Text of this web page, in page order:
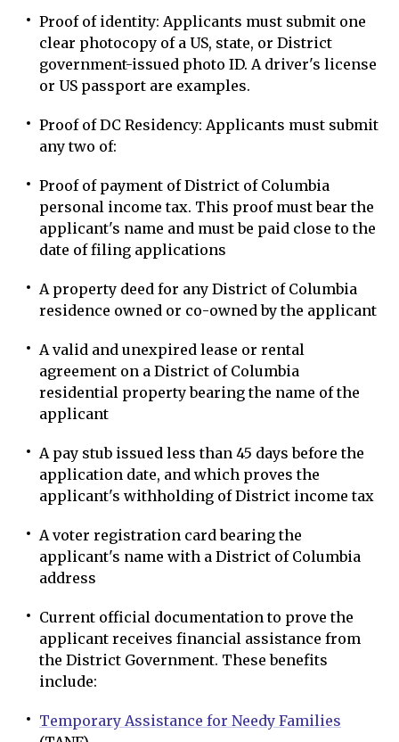
Proof of identity: Applicants must submit one
clear photocopy of a US, state, or District
government-issued photo ID. A driver's license
or US passport are examples.
Proof of DC Residency: Applicants must submit
any two of:
Proof of payment of District of Columbia
personal income tax. This proof must bear the
applicant's name and must be paid close to the
date of filing applications
A property deed for any District of Columbia
residence owned or co-owned by the applicant
A valid and unexpired lease or rental
agreement on a District of Columbia
residential property bearing the name of the
applicant
A pay stub issued less than 45 days before the
application date, and which proves the
applicant's withholding of District income tax
A voter registration card bearing the
applicant's name with a District of Columbia
address
Current official documentation to prove the
applicant receives financial assistance from
the District Government. These benefits
include:
Temporary Assistance for Needy Families